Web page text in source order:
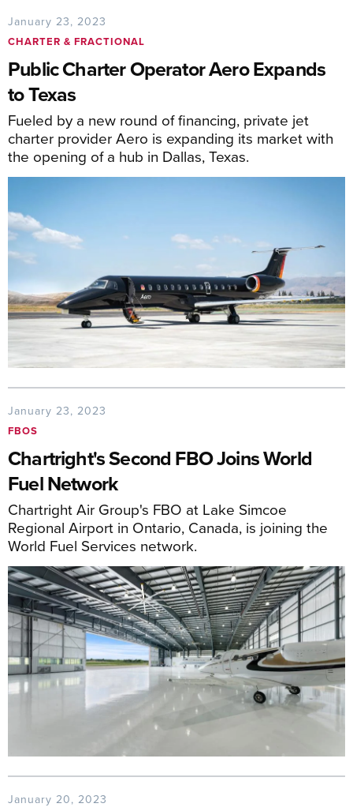
January 23, 2023
CHARTER & FRACTIONAL
Public Charter Operator Aero Expands
to Texas
Fueled by a new round of financing, private jet
charter provider Aero is expanding its market with
the opening of a hub in Dallas, Texas.
January 23, 2023
FBOS
Chartright's Second FBO Joins World
Fuel Network
Chartright Air Group's FBO at Lake Simcoe
Regional Airport in Ontario, Canada, is joining the
World Fuel Services network.
January 20, 2023